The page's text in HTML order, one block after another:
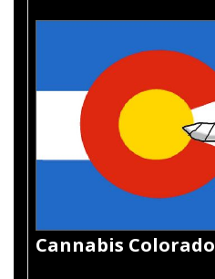
Cannabis Colorado